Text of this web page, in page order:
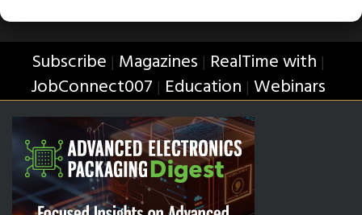
Subscribe | Magazines | RealTime with |
JobConnect007 | Education | Webinars